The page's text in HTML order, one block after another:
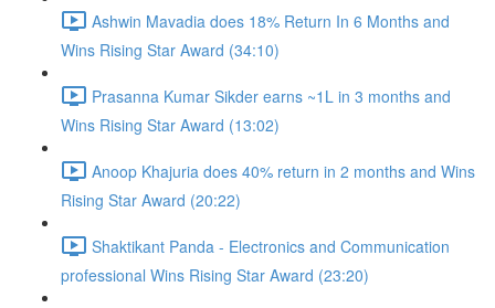
Ashwin Mavadia does 18% Return In 6 Months and
Wins Rising Star Award (34:10)
Prasanna Kumar Sikder earns ~1L in 3 months and
Wins Rising Star Award (13:02)
Anoop Khajuria does 40% return in 2 months and Wins
Rising Star Award (20:22)
Shaktikant Panda - Electronics and Communication
professional Wins Rising Star Award (23:20)